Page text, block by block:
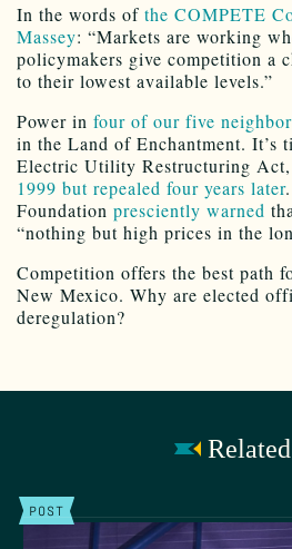
In the words of the COMPETE
Massey: “Markets are working
policymakers give competition a
to their lowest available levels.”
Power in four of our five
in the Land of Enchantment. It’s
Electric Utility Restructuring
1999 but repealed four years later
Foundation presciently warned
“nothing but high prices in the
Competition offers the best path
New Mexico. Why are elected
deregulation?
Related
POST